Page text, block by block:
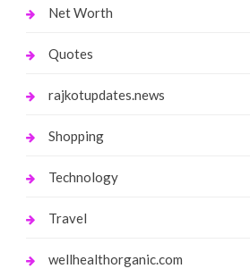
Net Worth
Quotes
rajkotupdates.news
Shopping
Technology
Travel
wellhealthorganic.com